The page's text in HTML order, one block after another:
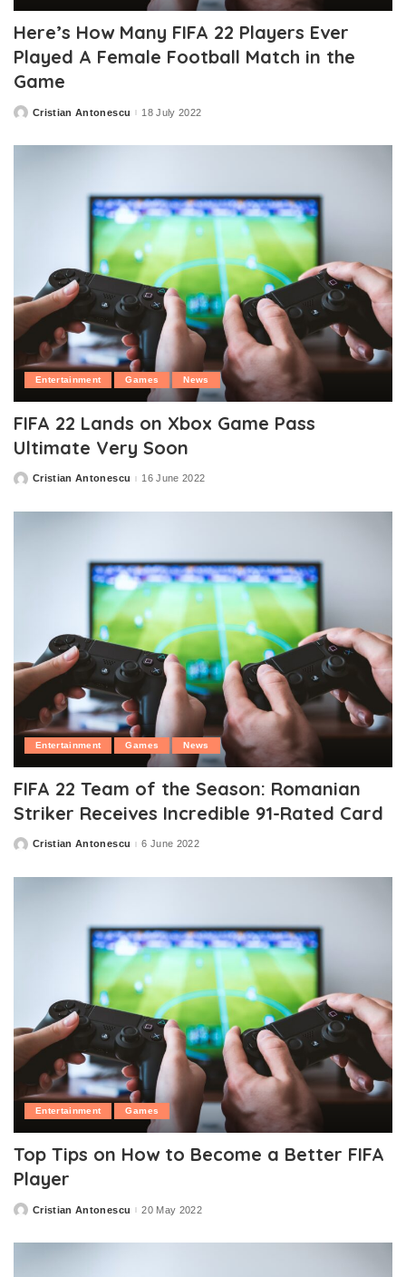
Here’s How Many FIFA 22 Players Ever
Played A Female Football Match in the
Game
PostedCristian Antonescu 18 July 2022
Entertainment Games News
FIFA 22 Lands on Xbox Game Pass
Ultimate Very Soon
PostedCristian Antonescu 16 June 2022
Entertainment Games News
FIFA 22 Team of the Season: Romanian
Striker Receives Incredible 91-Rated Card
PostedCristian Antonescu 6 June 2022
Entertainment Games
Top Tips on How to Become a Better FIFA
Player
PostedCristian Antonescu 20 May 2022